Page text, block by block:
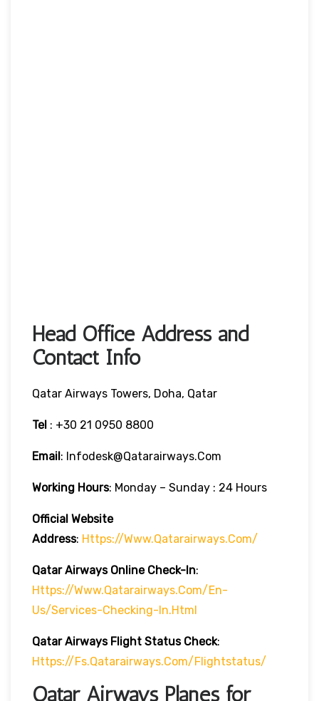
Head Office Address and
Contact Info
Qatar Airways Towers, Doha, Qatar
Tel : +30 21 0950 8800
Email: Infodesk@qatarairways.com
Working Hours: Monday – Sunday : 24 Hours
Official Website
Address: Https://www.qatarairways.com/
Qatar Airways Online Check-In:
Https://www.qatarairways.com/en-
Us/services-Checking-In.html
Qatar Airways Flight Status Check:
Https://fs.qatarairways.com/flightstatus/
Qatar Airways Planes for